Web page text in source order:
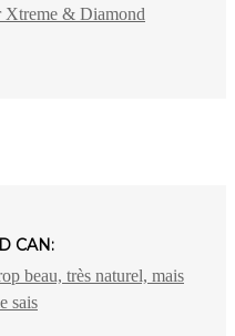
Xtreme & Diamond
CAN:
beau, très naturel, mais
sais